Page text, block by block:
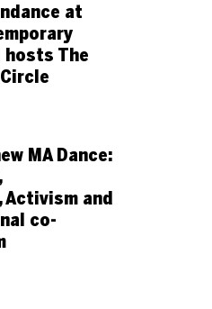
at
hosts The
MA Dance:
Activism and
co-